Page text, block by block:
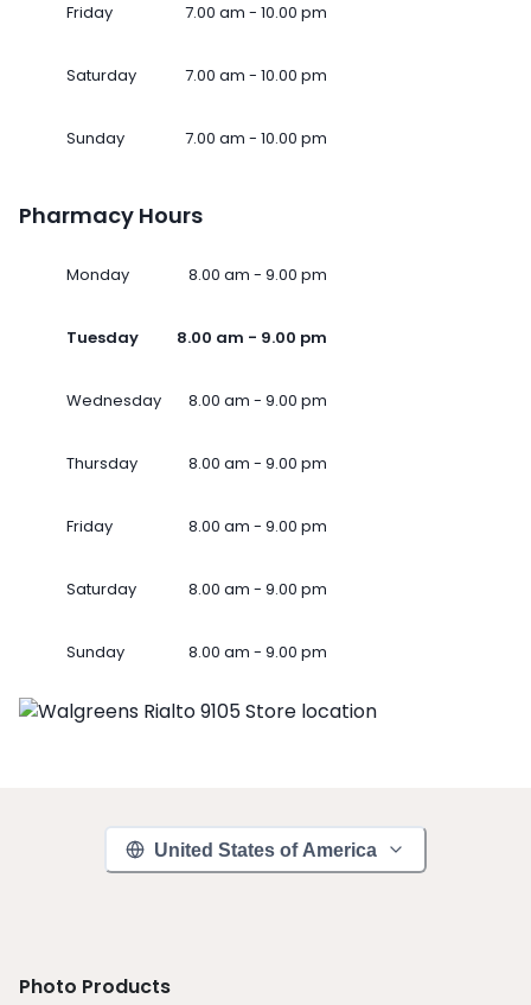
Friday 7.00 am - 10.00 pm
Saturday 7.00 am - 10.00 pm
Sunday 7.00 am - 10.00 pm
Pharmacy Hours
Monday 8.00 am - 9.00 pm
Tuesday 8.00 am - 9.00 pm
Wednesday 8.00 am - 9.00 pm
Thursday 8.00 am - 9.00 pm
Friday 8.00 am - 9.00 pm
Saturday 8.00 am - 9.00 pm
Sunday 8.00 am - 9.00 pm
United States of America
Photo Products